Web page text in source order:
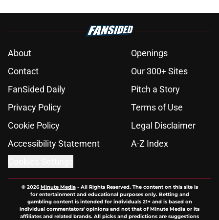
About
Openings
Contact
Our 300+ Sites
FanSided Daily
Pitch a Story
Privacy Policy
Terms of Use
Cookie Policy
Legal Disclaimer
Accessibility Statement
A-Z Index
© 2026Minute Media- All Rights Reserved. The content on this site is
for entertainment and educational purposes only. Betting and
gambling content is intended for individuals 21+ and is based on
individual commentators' opinions and not that of Minute Media or its
affiliates and related brands. All picks and predictions are suggestions